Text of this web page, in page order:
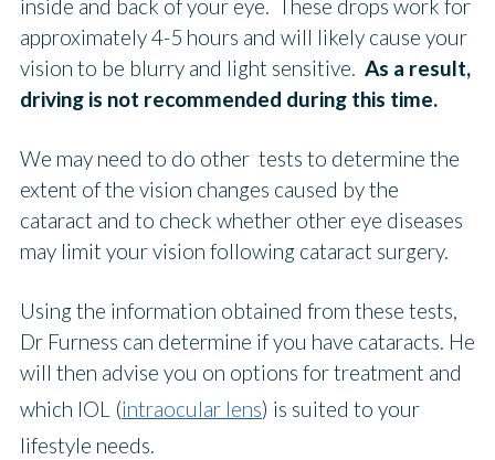
inside and back of your eye. These drops work for
approximately 4-5 hours and will likely cause your
vision to be blurry and light sensitive. As a result,
driving is not recommended during this time.
We may need to do other tests to determine the
extent of the vision changes caused by the
cataract and to check whether other eye diseases
may limit your vision following cataract surgery.
Using the information obtained from these tests,
Dr Furness can determine if you have cataracts. He
will then advise you on options for treatment and
which IOL (intraocular lens) is suited to your
lifestyle needs.